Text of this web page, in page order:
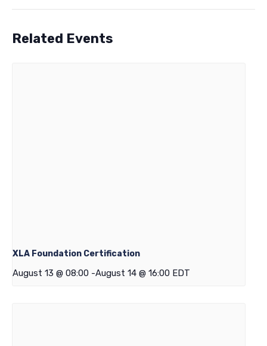
Related Events
XLA Foundation Certification
August 13 @ 08:00 -August 14 @ 16:00 EDT